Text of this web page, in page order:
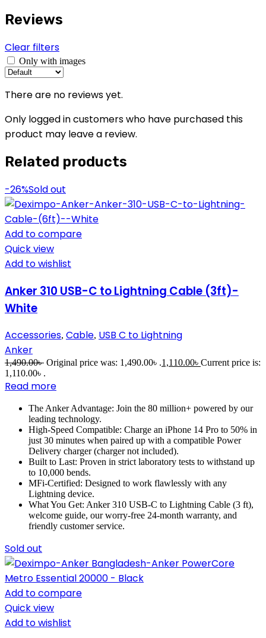
Reviews
Clear filters
Only with images
There are no reviews yet.
Only logged in customers who have purchased this
product may leave a review.
Related products
-26%Sold out
Add to compare
Quick view
Add to wishlist
Anker 310 USB-C to Lightning Cable (3ft)-
White
Accessories, Cable, USB C to Lightning
Anker
1,490.00৳ Original price was: 1,490.00৳ .1,110.00৳ Current price is:
1,110.00৳ .
Read more
The Anker Advantage: Join the 80 million+ powered by our
leading technology.
High-Speed Compatible: Charge an iPhone 14 Pro to 50% in
just 30 minutes when paired up with a compatible Power
Delivery charger (charger not included).
Built to Last: Proven in strict laboratory tests to withstand up
to 10,000 bends.
MFi-Certified: Designed to work flawlessly with any
Lightning device.
What You Get: Anker 310 USB-C to Lightning Cable (3 ft),
welcome guide, our worry-free 24-month warranty, and
friendly customer service.
Sold out
Add to compare
Quick view
Add to wishlist